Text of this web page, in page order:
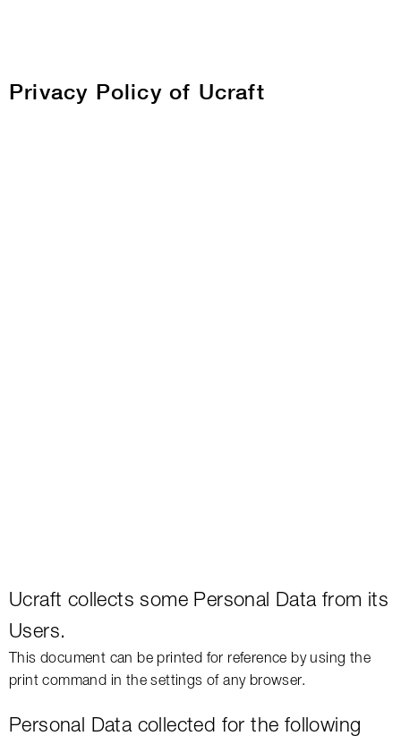
Privacy Policy of Ucraft
Ucraft collects some Personal Data from its
Users.
This document can be printed for reference by using the
print command in the settings of any browser.
Personal Data collected for the following